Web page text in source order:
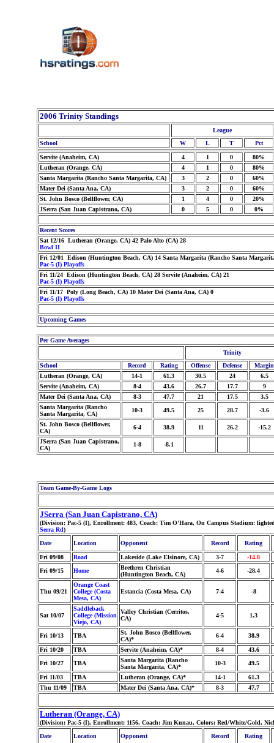
2006 Trinity Standings
League
School
W L T Pct
Servite (Anaheim, CA) 4 1 0
80%
Lutheran (Orange, CA)
4 1 0
80%
Santa Margarita (Rancho Santa Margarita, CA)
3 2 0
60%
Mater Dei (Santa Ana, CA)
3 2 0
60%
St. John Bosco (Bellflower, CA)
1 4 0
20%
JSerra (San Juan Capistrano, CA)
0 5 0 0%
Recent Scores
Sat 12/16 Lutheran (Orange, CA) 42 Palo Alto (CA) 28
Bowl II
Fri 12/01 Edison (Huntington Beach, CA) 14 Santa Margarita (Rancho Santa
Pac-5 (I) Playoffs
Fri 11/24 Edison (Huntington Beach, CA) 28 Servite (Anaheim, CA) 21
Pac-5 (I) Playoffs
Fri 11/17 Poly (Long Beach, CA) 10 Mater Dei (Santa Ana, CA) 0
Pac-5 (I) Playoffs
Upcoming Games
Per Game Averages
Trinity
School
Record Rating Offense Defense
Margin
Lutheran (Orange, CA)
14-1 61.3 30.5 24
6.5
Servite (Anaheim, CA)
8-4 43.6 26.7 17.7
9
Mater Dei (Santa Ana, CA)
8-3 47.7 21 17.5
3.5
Santa Margarita (Rancho
Santa Margarita, CA)
10-3 49.5 25 28.7 -3.6
St. John Bosco (Bellflower,
CA)
6-4 38.9 11 26.2 -15.2
JSerra (San Juan Capistrano,
CA)
1-8 -8.1
Team Game-By-Game Logs
JSerra (San Juan Capistrano, CA)
(Division: Pac-5 (I), Enrollment: 483, Coach: Tim O'Hara, On Campus Stadium:
Serra Rd)
Date
Location Opponent Record Rating
Fri 09/08 Road Lakeside (Lake Elsinore, CA) 3-7
-14.8
Fri 09/15
Home
Brethren Christian
(Huntington Beach, CA)
4-6 -28.4
Thu 09/21
Orange Coast
College (Costa
Mesa, CA)
Estancia (Costa Mesa, CA) 7-4 -8
Sat 10/07
Saddleback
College (Mission
Viejo, CA)
Valley Christian (Cerritos,
CA)
4-5 1.3
Fri 10/13 TBA
St. John Bosco (Bellflower,
CA)*
6-4 38.9
Fri 10/20 TBA Servite (Anaheim, CA)* 8-4
43.6
Fri 10/27
TBA
Santa Margarita (Rancho
Santa Margarita, CA)*
10-3 49.5
Fri 11/03 TBA Lutheran (Orange, CA)* 14-1
61.3
Thu 11/09
TBA Mater Dei (Santa Ana, CA)* 8-3 47.7
Lutheran (Orange, CA)
(Division: Pac-5 (I), Enrollment: 1156, Coach: Jim Kunau, Colors: Red/White/Gold,
Date
Location Opponent Record Rating